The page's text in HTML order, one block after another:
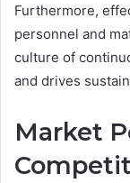
Furthermore,
personnel and
culture of
and drives
Market